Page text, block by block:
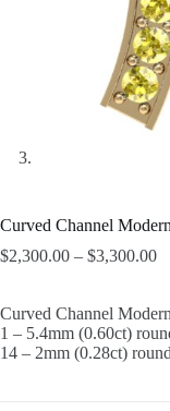
Curved Channel
$2,300.00 – $3,300.00
Curved Channel
1 – 5.4mm (0.60ct)
14 – 2mm (0.28ct)